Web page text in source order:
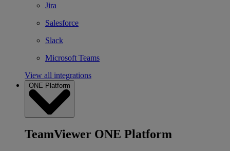
Jira
Salesforce
Slack
Microsoft Teams
View all integrations
ONE Platform
TeamViewer ONE Platform